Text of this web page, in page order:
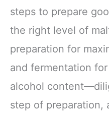
steps to prepare
the right level of
preparation for
and fermentation
alcohol
step of preparation,